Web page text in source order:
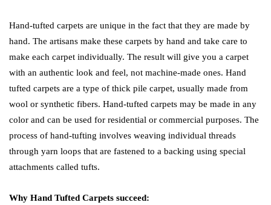
Hand-tufted carpets are unique in the fact that they are made by
hand. The artisans make these carpets by hand and take care to
make each carpet individually. The result will give you a carpet
with an authentic look and feel, not machine-made ones. Hand
tufted carpets are a type of thick pile carpet, usually made from
wool or synthetic fibers. Hand-tufted carpets may be made in any
color and can be used for residential or commercial purposes. The
process of hand-tufting involves weaving individual threads
through yarn loops that are fastened to a backing using special
attachments called tufts.
Why Hand Tufted Carpets succeed: